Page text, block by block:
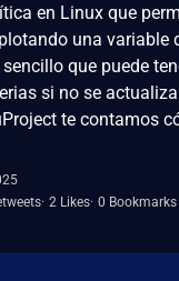
en Linux que
una variable
que puede
si no se actualiza
te contamos
2 Likes 0 Bookmarks